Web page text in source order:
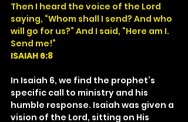
Then I heard the voice of the Lord
saying, “Whom shall I send? And who
will go for us?” And I said, “Here am I.
Send me!”
ISAIAH 6:8
In Isaiah 6, we find the prophet’s
specific call to ministry and his
humble response. Isaiah was given a
vision of the Lord, sitting on His